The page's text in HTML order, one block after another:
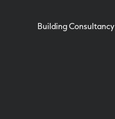
Building Consultancy